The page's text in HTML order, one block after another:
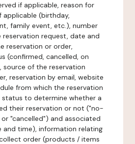
if applicable, reason for
applicable (birthday,
family event, etc.), number
request, date and
reservation or order,
(confirmed, cancelled, on
source of the reservation
reservation by email, website
from which the reservation
status to determine whether a
their reservation or not ("no-
"cancelled") and associated
and time), information relating
order (products / items